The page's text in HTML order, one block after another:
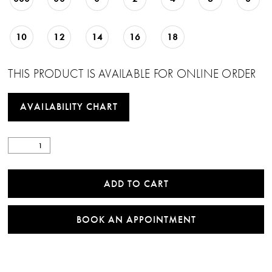
10 12 14 16 18
THIS PRODUCT IS AVAILABLE FOR ONLINE ORDER
AVAILABILITY CHART
ADD TO CART
BOOK AN APPOINTMENT